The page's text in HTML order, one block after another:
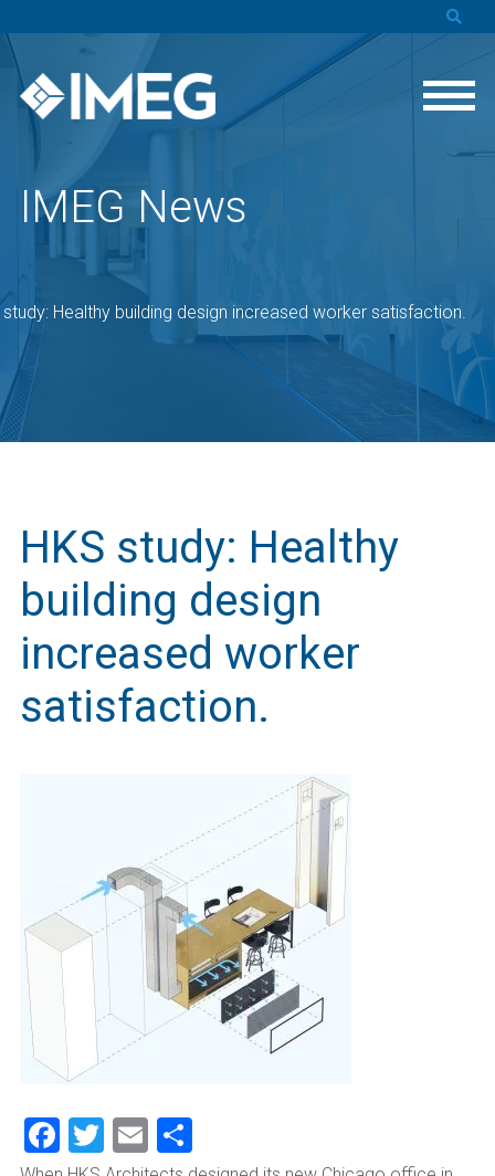
IMEG News
study: Healthy building design increased worker satisfaction.
HKS study: Healthy
building design
increased worker
satisfaction.
Facebook
Twitter
Email